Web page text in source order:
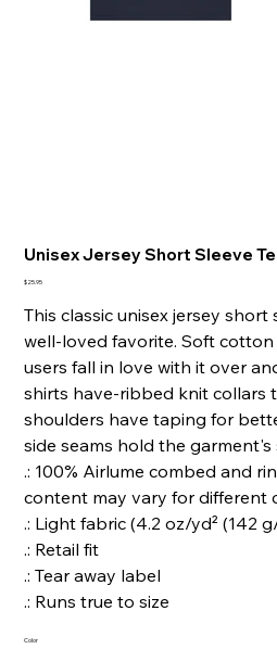
Unisex Jersey Short Sleeve
Price
$25.95
This classic unisex jersey short
well-loved favorite. Soft
users fall in love with it over
shirts have-ribbed knit collars
shoulders have taping for
side seams hold the
.: 100% Airlume combed and
content may vary for different
.: Light fabric (4.2 oz/yd² (142
.: Retail fit
.: Tear away label
.: Runs true to size
Color